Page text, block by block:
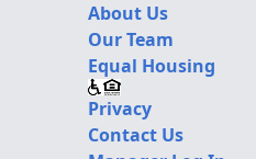
About Us
Our Team
Equal Housing
Privacy
Contact Us